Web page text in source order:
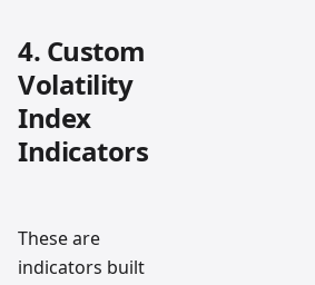
4. Custom
Volatility
Index
Indicators
These are
indicators built